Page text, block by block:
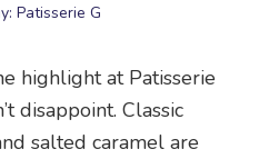
Patisserie G
highlight at Patisserie
disappoint. Classic
salted caramel are